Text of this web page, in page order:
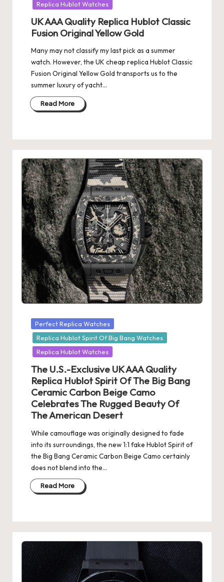
Replica Hublot Watches
UK AAA Quality Replica Hublot Classic
Fusion Original Yellow Gold
Many may not classify my last pick as a summer
watch. However, the UK cheap replica Hublot Classic
Fusion Original Yellow Gold transports us to the
summer luxury of yacht…
Read More
Posted
in
Perfect Replica Watches
Replica Hublot Spirit Of Big Bang Watches
Replica Hublot Watches
The U.S.-Exclusive UK AAA Quality
Replica Hublot Spirit Of The Big Bang
Ceramic Carbon Beige Camo
Celebrates The Rugged Beauty Of
The American Desert
While camouflage was originally designed to fade
into its surroundings, the new 1:1 fake Hublot Spirit of
the Big Bang Ceramic Carbon Beige Camo certainly
does not blend into the…
Read More